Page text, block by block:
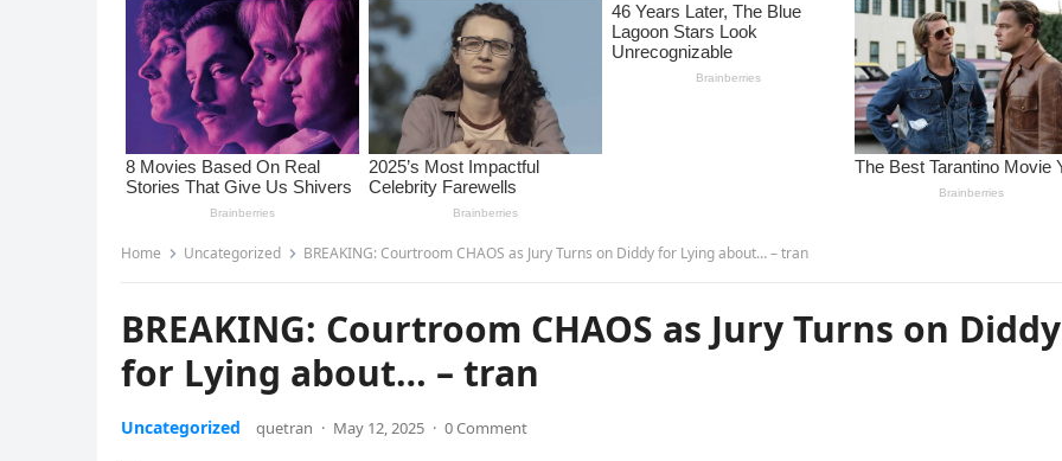
Home Uncategorized BREAKING: Courtroom CHAOS as Jury Turns on Diddy for Lying about… – tran
BREAKING: Courtroom CHAOS as Jury Turns on Diddy
for Lying about… – tran
Uncategorized quetran · May 12, 2025 · 0 Comment